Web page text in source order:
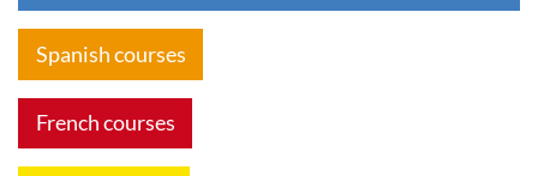
Spanish courses
French courses